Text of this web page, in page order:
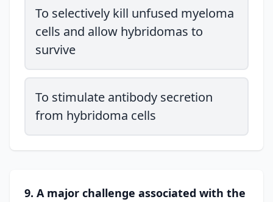
To selectively kill unfused myeloma
cells and allow hybridomas to
survive
To stimulate antibody secretion
from hybridoma cells
9. A major challenge associated with the